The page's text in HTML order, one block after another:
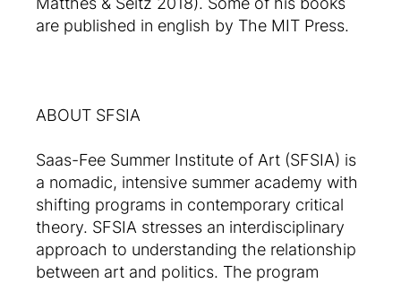
are published in english by The MIT Press.
ABOUT SFSIA
Saas-Fee Summer Institute of Art (SFSIA) is
a nomadic, intensive summer academy with
shifting programs in contemporary critical
theory. SFSIA stresses an interdisciplinary
approach to understanding the relationship
between art and politics. The program